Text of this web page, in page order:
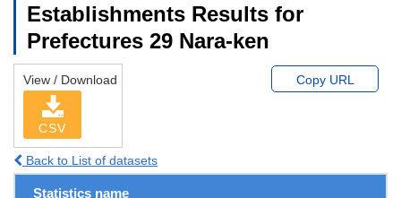
Establishments Results for
Prefectures 29 Nara-ken
View / Download
CSV
Copy URL
Back to List of datasets
Statistics name